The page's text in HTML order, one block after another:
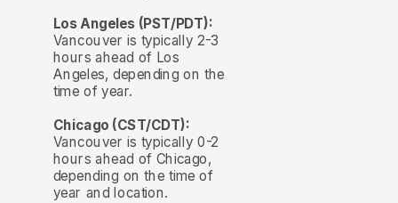
Los Angeles (PST/PDT):
Vancouver is typically 2-3
hours ahead of Los
Angeles, depending on the
time of year.
Chicago (CST/CDT):
Vancouver is typically 0-2
hours ahead of Chicago,
depending on the time of
year and location.